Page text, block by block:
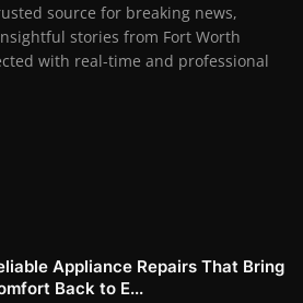
source for breaking news,
stories from Fort Worth
with real-time and professional
Appliance Repairs That Bring
Back to E...